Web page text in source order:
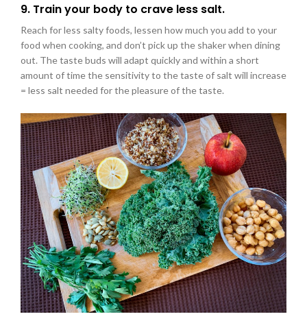
9. Train your body to crave less salt.
Reach for less salty foods, lessen how much you add to your
food when cooking, and don’t pick up the shaker when dining
out. The taste buds will adapt quickly and within a short
amount of time the sensitivity to the taste of salt will increase
= less salt needed for the pleasure of the taste.